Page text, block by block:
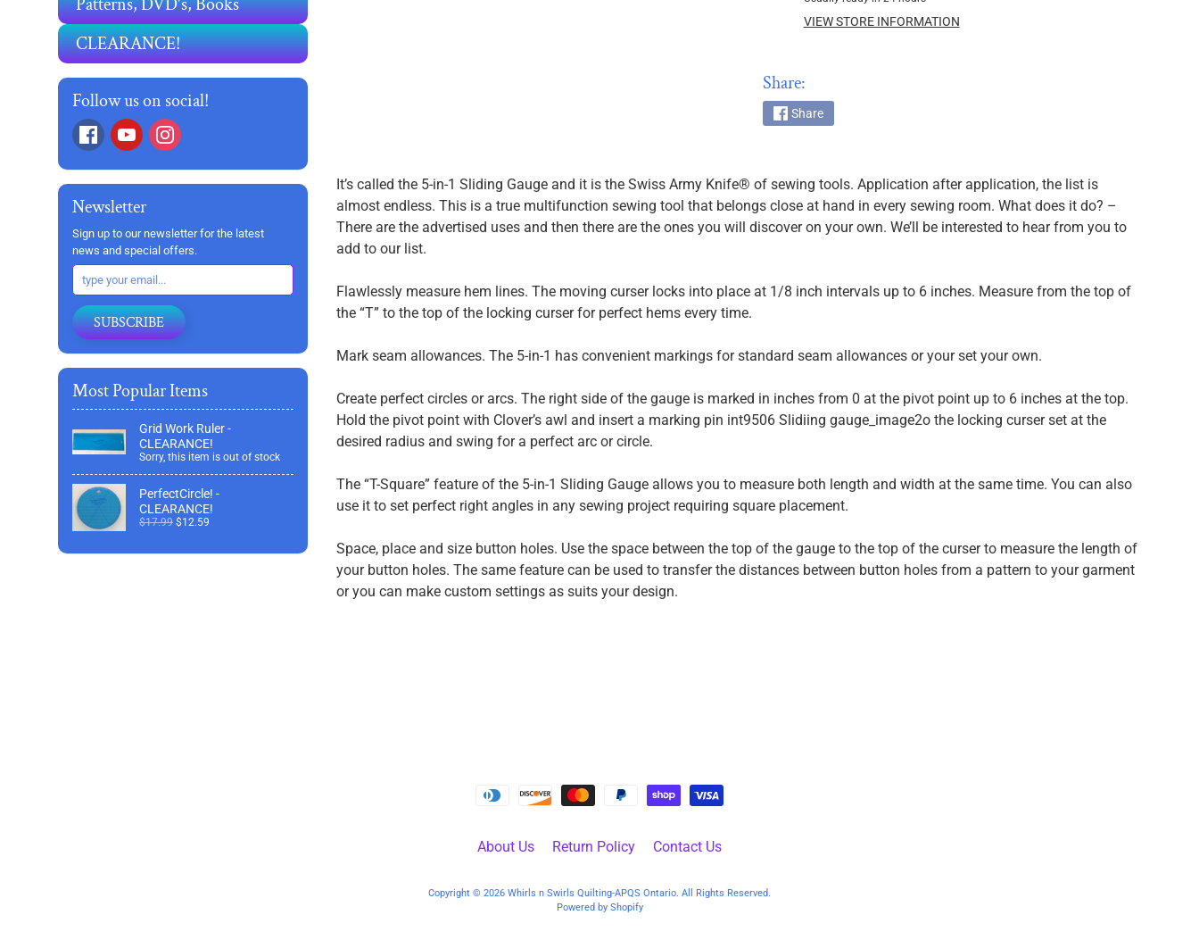
CLEARANCE!
Follow us on social!
Newsletter
Sign up to our newsletter for the latest
news and special offers.
SUBSCRIBE
Most Popular Items
Grid Work Ruler -
CLEARANCE!
Sorry, this item is out of stock
PerfectCircle! -
CLEARANCE!
$17.99 $12.59
VIEW STORE INFORMATION
Share:
Share
It’s called the 5-in-1 Sliding Gauge and it is the Swiss Army Knife® of sewing tools. Application after application, the list is
almost endless. This is a true multifunction sewing tool that belongs close at hand in every sewing room. What does it do? –
There are the advertised uses and then there are the ones you will discover on your own. We’ll be interested to hear from you to
add to our list.
Flawlessly measure hem lines. The moving curser locks into place at 1/8 inch intervals up to 6 inches. Measure from the top of
the “T” to the top of the locking curser for perfect hems every time.
Mark seam allowances. The 5-in-1 has convenient markings for standard seam allowances or your set your own.
Create perfect circles or arcs. The right side of the gauge is marked in inches from 0 at the pivot point up to 6 inches at the top.
Hold the pivot point with Clover’s awl and insert a marking pin int9506 Slidiing gauge_image2o the locking curser set at the
desired radius and swing for a perfect arc or circle.
The “T-Square” feature of the 5-in-1 Sliding Gauge allows you to measure both length and width at the same time. You can also
use it to set perfect right angles in any sewing project requiring square placement.
Space, place and size button holes. Use the space between the top of the gauge to the top of the curser to measure the length of
your button holes. The same feature can be used to transfer the distances between button holes from a pattern to your garment
or you can make custom settings as suits your design.
About Us Return Policy Contact Us
Copyright © 2026 Whirls n Swirls Quilting-APQS Ontario. All Rights Reserved.
Powered by Shopify